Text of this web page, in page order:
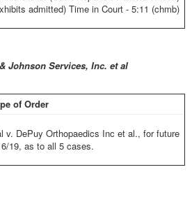
admitted) Time in Court - 5:11 (chmb)
Johnson Services, Inc. et al
of Order
v. DePuy Orthopaedics Inc et al., for future
19, as to all 5 cases.